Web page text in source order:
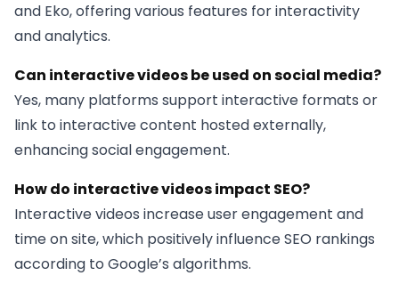
and Eko, offering various features for interactivity
and analytics.
Can interactive videos be used on social media?
Yes, many platforms support interactive formats or
link to interactive content hosted externally,
enhancing social engagement.
How do interactive videos impact SEO?
Interactive videos increase user engagement and
time on site, which positively influence SEO rankings
according to Google’s algorithms.